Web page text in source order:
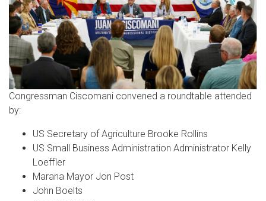
Congressman Ciscomani convened a roundtable attended
by:
US Secretary of Agriculture Brooke Rollins
US Small Business Administration Administrator Kelly
Loeffler
Marana Mayor Jon Post
John Boelts